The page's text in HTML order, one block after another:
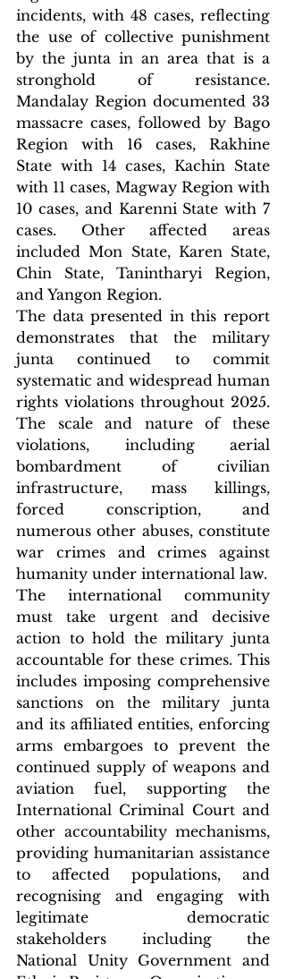
incidents, with 48 cases, reflecting
the use of collective punishment
by the junta in an area that is a
stronghold of resistance.
Mandalay Region documented 33
massacre cases, followed by Bago
Region with 16 cases, Rakhine
State with 14 cases, Kachin State
with 11 cases, Magway Region with
10 cases, and Karenni State with 7
cases. Other affected areas
included Mon State, Karen State,
Chin State, Tanintharyi Region,
and Yangon Region.
The data presented in this report
demonstrates that the military
junta continued to commit
systematic and widespread human
rights violations throughout 2025.
The scale and nature of these
violations, including aerial
bombardment of civilian
infrastructure, mass killings,
forced conscription, and
numerous other abuses, constitute
war crimes and crimes against
humanity under international law.
The international community
must take urgent and decisive
action to hold the military junta
accountable for these crimes. This
includes imposing comprehensive
sanctions on the military junta
and its affiliated entities, enforcing
arms embargoes to prevent the
continued supply of weapons and
aviation fuel, supporting the
International Criminal Court and
other accountability mechanisms,
providing humanitarian assistance
to affected populations, and
recognising and engaging with
legitimate democratic
stakeholders including the
National Unity Government and